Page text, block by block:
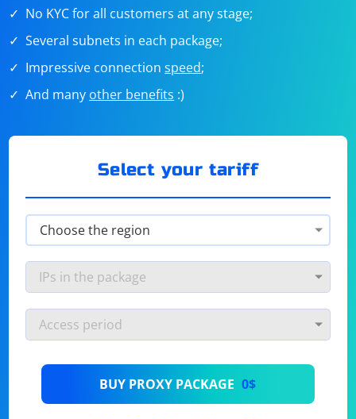
No KYC for all customers at any stage;
Several subnets in each package;
Impressive connectionspeed;
And many other benefits :)
Select your tariff
BUY PROXY PACKAGE 0$